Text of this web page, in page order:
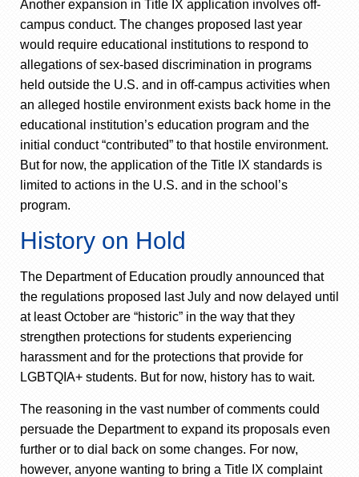
Another expansion in Title IX application involves off-
campus conduct. The changes proposed last year
would require educational institutions to respond to
allegations of sex-based discrimination in programs
held outside the U.S. and in off-campus activities when
an alleged hostile environment exists back home in the
educational institution’s education program and the
initial conduct “contributed” to that hostile environment.
But for now, the application of the Title IX standards is
limited to actions in the U.S. and in the school’s
program.
History on Hold
The Department of Education proudly announced that
the regulations proposed last July and now delayed until
at least October are “historic” in the way that they
strengthen protections for students experiencing
harassment and for the protections that provide for
LGBTQIA+ students. But for now, history has to wait.
The reasoning in the vast number of comments could
persuade the Department to expand its proposals even
further or to dial back on some changes. For now,
however, anyone wanting to bring a Title IX complaint